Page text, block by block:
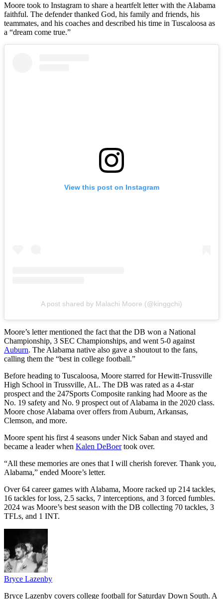
Moore took to Instagram to share a heartfelt letter with the Alabama
faithful. The defender thanked God, his family and friends, his
teammates, and his coaches and described his time in Tuscaloosa as
a “dream come true.”
View this post on Instagram
A post shared by Malachi Moore (@kinggchi)
Moore’s letter mentioned the fact that the DB won a National
Championship, 3 SEC Championships, and went 5-0 against
Auburn. The Alabama native also gave a shoutout to the fans,
calling them the “best in college football.”
Before heading to Tuscaloosa, Moore starred for Hewitt-Trussville
High School in Trussville, AL. The DB was rated as a 4-star
prospect and the 247Sports Composite ranking had Moore as the
No. 19 safety and No. 9 prospect out of Alabama in the 2020 class.
Moore chose Alabama over offers from Auburn, Arkansas,
Clemson, and more.
Moore spent his first 4 seasons under Nick Saban and stayed and
became a leader when Kalen DeBoertook over.
“All these memories are ones that I will cherish forever. Thank you,
Alabama,” ended Moore’s letter.
Over 64 career games with Alabama, Moore racked up 214 tackles,
16 tackles for loss, 2.5 sacks, 7 interceptions, and 3 forced fumbles.
2024 was Moore’s best season with the DB collecting 70 tackles, 3
TFLs, and 1 INT.
Bryce Lazenby
Bryce Lazenby covers college football for Saturday Down South. A